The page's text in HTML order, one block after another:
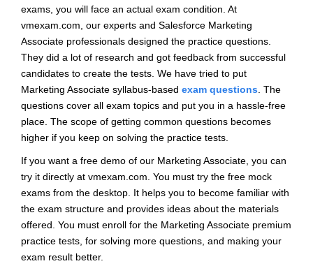
exams, you will face an actual exam condition. At
vmexam.com, our experts and Salesforce Marketing
Associate professionals designed the practice questions.
They did a lot of research and got feedback from successful
candidates to create the tests. We have tried to put
Marketing Associate syllabus-based exam questions. The
questions cover all exam topics and put you in a hassle-free
place. The scope of getting common questions becomes
higher if you keep on solving the practice tests.
If you want a free demo of our Marketing Associate, you can
try it directly at vmexam.com. You must try the free mock
exams from the desktop. It helps you to become familiar with
the exam structure and provides ideas about the materials
offered. You must enroll for the Marketing Associate premium
practice tests, for solving more questions, and making your
exam result better.